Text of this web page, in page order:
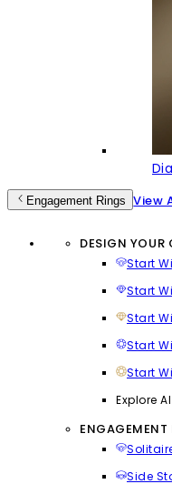
Engagement Rings View
DESIGN YOUR
Start
Start
Start
Start
Start
Explore
ENGAGEMENT
Side